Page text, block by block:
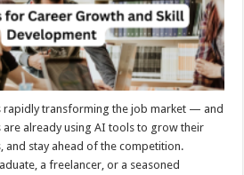
rapidly transforming the job market — and
already using AI tools to grow their
and stay ahead of the competition.
a freelancer, or a seasoned